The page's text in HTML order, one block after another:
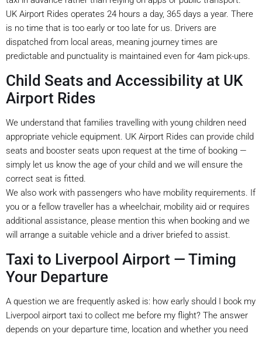
UK Airport Rides operates 24 hours a day, 365 days a year. There
is no time that is too early or too late for us. Drivers are
dispatched from local areas, meaning journey times are
predictable and punctuality is maintained even for 4am pick-ups.
Child Seats and Accessibility at UK
Airport Rides
We understand that families travelling with young children need
appropriate vehicle equipment. UK Airport Rides can provide child
seats and booster seats upon request at the time of booking —
simply let us know the age of your child and we will ensure the
correct seat is fitted.
We also work with passengers who have mobility requirements. If
you or a fellow traveller has a wheelchair, mobility aid or requires
additional assistance, please mention this when booking and we
will arrange a suitable vehicle and a driver briefed to assist.
Taxi to Liverpool Airport — Timing
Your Departure
A question we are frequently asked is: how early should I book my
Liverpool airport taxi to collect me before my flight? The answer
depends on your departure time, location and whether you need